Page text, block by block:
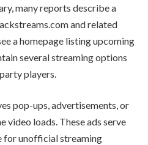
many reports describe a
and related
a homepage listing upcoming
several streaming options
players.
pop-ups, advertisements, or
loads. These ads serve
for unofficial streaming